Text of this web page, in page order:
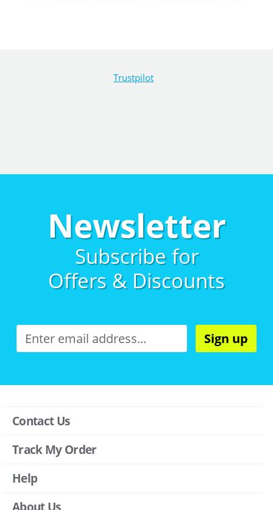
Trustpilot
Newsletter
Subscribe for
Offers & Discounts
Sign up
Contact Us
Track My Order
Help
About Us